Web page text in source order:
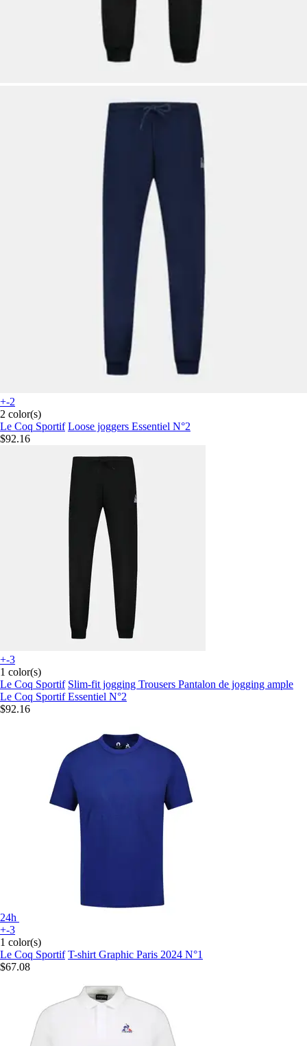
+-2
2 color(s)
Le Coq Sportif Loose joggers Essentiel N°2
$92.16
+-3
1 color(s)
Le Coq Sportif Slim-fit jogging Trousers Pantalon de jogging ample
Le Coq Sportif Essentiel N°2
$92.16
24h
+-3
1 color(s)
Le Coq Sportif T-shirt Graphic Paris 2024 N°1
$67.08